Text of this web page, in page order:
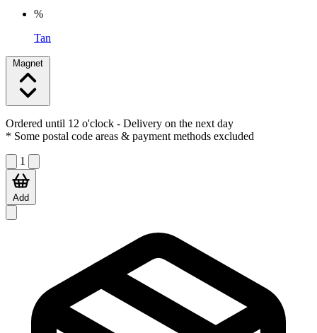
%
Tan
Magnet
Ordered until 12 o'clock - Delivery on the next day
* Some postal code areas & payment methods excluded
1
Add